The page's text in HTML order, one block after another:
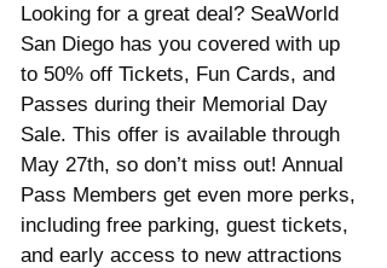
Looking for a great deal? SeaWorld
San Diego has you covered with up
to 50% off Tickets, Fun Cards, and
Passes during their Memorial Day
Sale. This offer is available through
May 27th, so don’t miss out! Annual
Pass Members get even more perks,
including free parking, guest tickets,
and early access to new attractions